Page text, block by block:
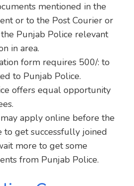
mentioned in the
or to the Post Courier or
the Punjab Police relevant
in area.
form requires 500/: to
to Punjab Police.
offers equal opportunity
apply online before the
to get successfully joined
more to get some
from Punjab Police.